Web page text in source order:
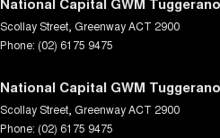
Scollay Street GreenwayACT 2900
Phone: (02) 6175 9475
National Capital GWM
Scollay Street GreenwayACT 2900
Phone: (02) 6175 9475